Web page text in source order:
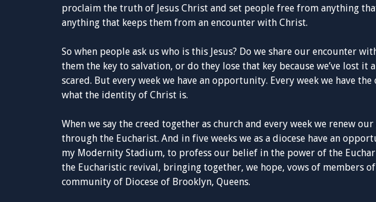
proclaim the truth of Jesus Christ and set people free from anything
anything that keeps them from an encounter with Christ.
So when people ask us who is this Jesus? Do we share our encounter
them the key to salvation, or do they lose that key because we’ve lost it
scared. But every week we have an opportunity. Every week we have
what the identity of Christ is.
When we say the creed together as church and every week we renew
through the Eucharist. And in five weeks we as a diocese have an
my Modernity Stadium, to profess our belief in the power of the
the Eucharistic revival, bringing together, we hope, vows of members
community of Diocese of Brooklyn, Queens.